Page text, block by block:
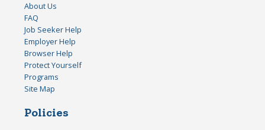
About Us
FAQ
Job Seeker Help
Employer Help
Browser Help
Protect Yourself
Programs
Site Map
Policies